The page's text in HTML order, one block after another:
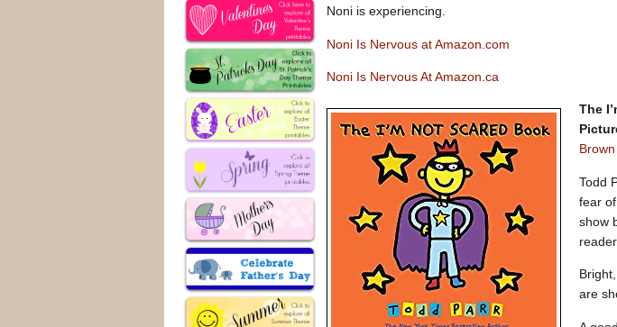
Noni is experiencing.
Noni Is Nervous at Amazon.com
Noni Is Nervous At Amazon.ca
The
Todd
fear
show
are